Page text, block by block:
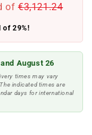
of €3,121.24
of 29%!
August 26
times may vary
indicated times are
days for international